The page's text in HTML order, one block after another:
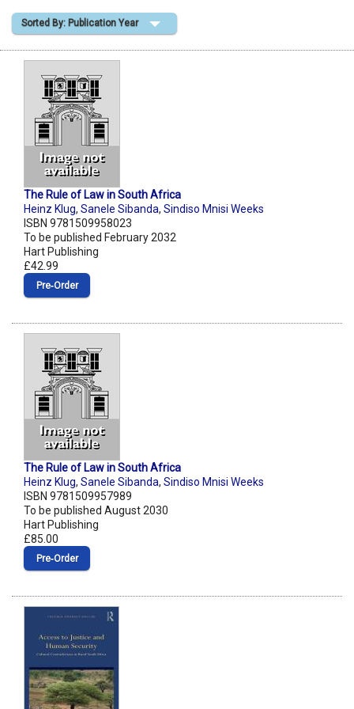
Shopping Basket
Sorted By: Publication Year
The Rule of Law in South Africa
Heinz Klug, Sanele Sibanda, Sindiso Mnisi Weeks
ISBN 9781509958023
To be published February 2032
Hart Publishing
£42.99
Pre‑Order
The Rule of Law in South Africa
Heinz Klug, Sanele Sibanda, Sindiso Mnisi Weeks
ISBN 9781509957989
To be published August 2030
Hart Publishing
£85.00
Pre‑Order